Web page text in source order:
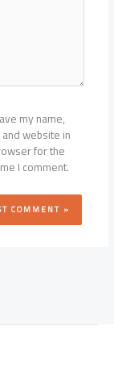
my name,
website in
for the
I comment.